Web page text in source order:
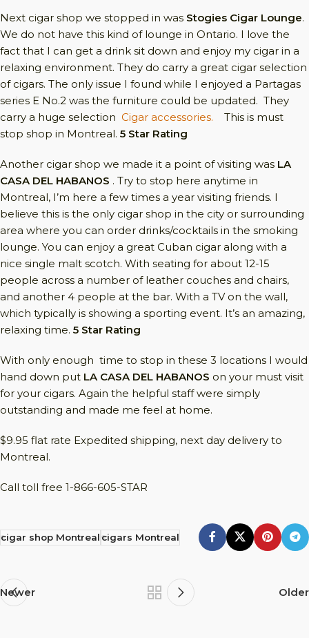
Next cigar shop we stopped in was Stogies Cigar Lounge.
We do not have this kind of lounge in Ontario. I love the
fact that I can get a drink sit down and enjoy my cigar in a
relaxing environment. They do carry a great cigar selection
of cigars. The only issue I found while I enjoyed a Partagas
series E No.2 was the furniture could be updated. They
carry a huge selection Cigar accessories.
This is must
stop shop in Montreal. 5 Star Rating
Another cigar shop we made it a point of visiting was LA
CASA DEL HABANOS . Try to stop here anytime in
Montreal, I’m here a few times a year visiting friends. I
believe this is the only cigar shop in the city or surrounding
area where you can order drinks/cocktails in the smoking
lounge. You can enjoy a great Cuban cigar along with a
nice single malt scotch. With seating for about 12-15
people across a number of leather couches and chairs,
and another 4 people at the bar. With a TV on the wall,
which typically is showing a sporting event. It’s an amazing,
relaxing time. 5 Star Rating
With only enough time to stop in these 3 locations I would
hand down put LA CASA DEL HABANOS on your must visit
for your cigars. Again the helpful staff were simply
outstanding and made me feel at home.
$9.95 flat rate Expedited shipping, next day delivery to
Montreal.
Call toll free 1-866-605-STAR
cigar shop Montrealcigars Montreal
Newer Older